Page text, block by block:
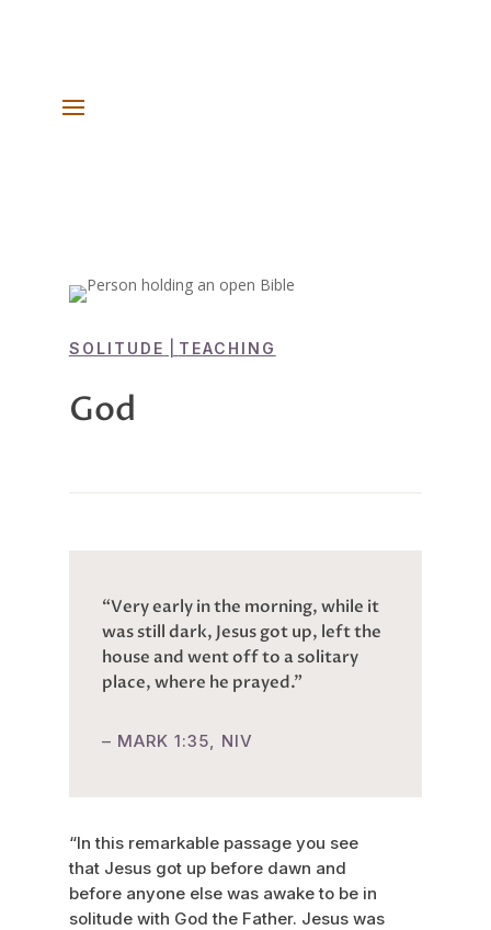
SOLITUDE TEACHING
God
“Very early in the morning, while it
was still dark, Jesus got up, left the
house and went off to a solitary
place, where he prayed.”
– MARK 1:35, NIV
“In this remarkable passage you see
that Jesus got up before dawn and
before anyone else was awake to be in
solitude with God the Father. Jesus was